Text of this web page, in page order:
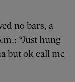
no bars, a
“Just hung
but ok call me